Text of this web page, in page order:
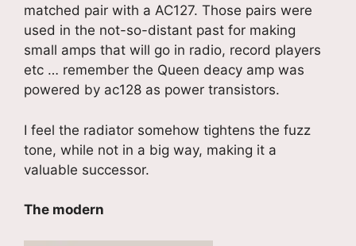
matched pair with a AC127. Those pairs were
used in the not-so-distant past for making
small amps that will go in radio, record players
etc … remember the Queen deacy amp was
powered by ac128 as power transistors.
I feel the radiator somehow tightens the fuzz
tone, while not in a big way, making it a
valuable successor.
The modern